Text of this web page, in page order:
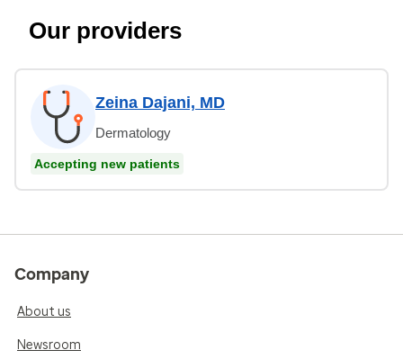
Our providers
Zeina Dajani, MD
Dermatology
Accepting new patients
Company
About us
Newsroom